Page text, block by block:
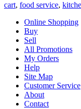
cart, food service,
Online Shopping
Buy
Sell
All Promotions
My Orders
Help
Site Map
Customer Service
About
Contact